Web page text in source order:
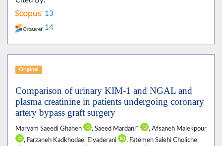
13
14
Original
Comparison of urinary KIM-1 and NGAL and
plasma creatinine in patients undergoing coronary
artery bypass graft surgery
Maryam Saeedi Ghaheh , Saeed Mardani*
, Afsaneh Malekpour
, Farzaneh Kadkhodaei Elyaderani
, Fatemeh Salehi Choliche